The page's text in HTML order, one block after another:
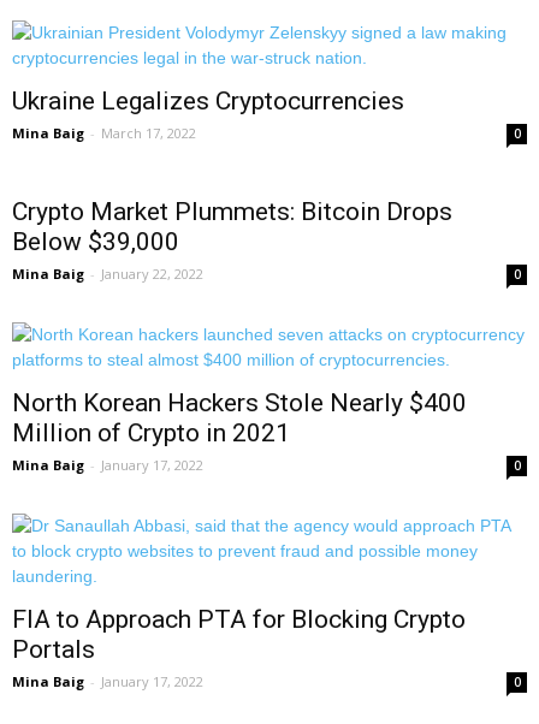
Ukraine Legalizes Cryptocurrencies
Mina Baig - March 17, 2022 0
Crypto Market Plummets: Bitcoin Drops
Below $39,000
Mina Baig - January 22, 2022 0
North Korean Hackers Stole Nearly $400
Million of Crypto in 2021
Mina Baig - January 17, 2022 0
FIA to Approach PTA for Blocking Crypto
Portals
Mina Baig - January 17, 2022 0